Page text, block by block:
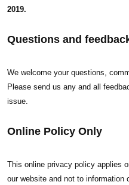
2019.
Questions and
We welcome your questions,
Please send us any and all
issue.
Online Policy Only
This online privacy policy applies
our website and not to information